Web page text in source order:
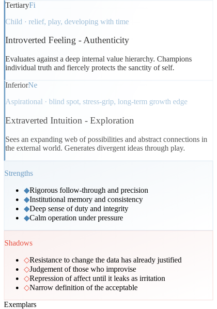
TertiaryFi
Child · relief, play, developing with time
Introverted Feeling -Authenticity
Evaluates against a deep internal value hierarchy. Champions
individual truth and fiercely protects the sanctity of self.
InferiorNe
Aspirational · blind spot, stress-grip, long-term growth edge
Extraverted Intuition - Exploration
Sees an expanding web of possibilities and abstract connections in
the external world. Generates divergent ideas through play.
Strengths
◆Rigorous follow-through and precision
◆Institutional memory and consistency
◆Deep sense of duty and integrity
◆Calm operation under pressure
Shadows
◇Resistance to change the data has already justified
◇Judgement of those who improvise
◇Repression of affect until it leaks as irritation
◇Narrow definition of the acceptable
Exemplars